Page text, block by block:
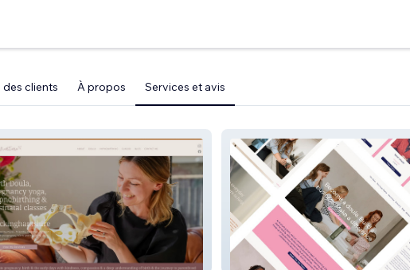
des clients À propos Services et avis
Nurture Nurturing Birth